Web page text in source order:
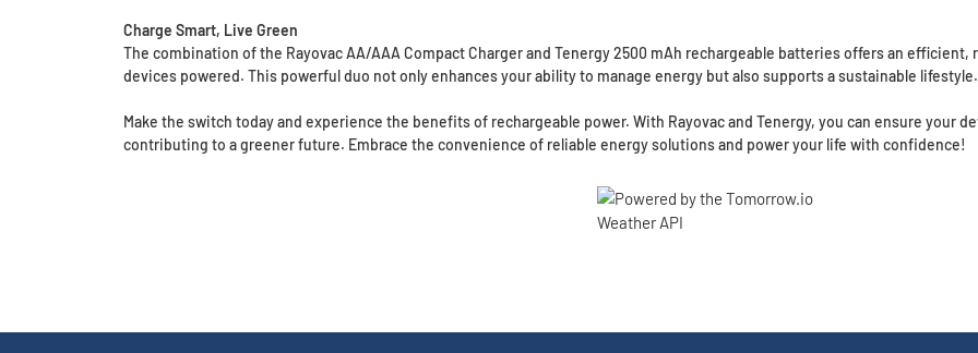
Charge Smart, Live Green
The combination of the Rayovac AA/AAA Compact Charger and Tenergy 2500 mAh rechargeable batteries offers an
devices powered. This powerful duo not only enhances your ability to manage energy but also supports a sustainable lifestyle.
Make the switch today and experience the benefits of rechargeable power. With Rayovac and Tenergy, you can ensure your
contributing to a greener future. Embrace the convenience of reliable energy solutions and power your life with confidence!